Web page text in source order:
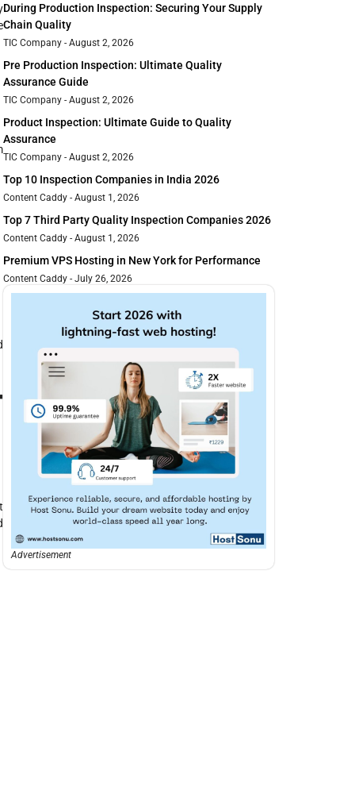
During Production Inspection: Securing Your Supply
Chain Quality
TIC Company August 2, 2026
Pre Production Inspection: Ultimate Quality
Assurance Guide
TIC Company August 2, 2026
Product Inspection: Ultimate Guide to Quality
Assurance
TIC Company August 2, 2026
Top 10 Inspection Companies in India 2026
Content Caddy August 1, 2026
Top 7 Third Party Quality Inspection Companies 2026
Content Caddy August 1, 2026
Premium VPS Hosting in New York for Performance
Content Caddy July 26, 2026
Advertisement